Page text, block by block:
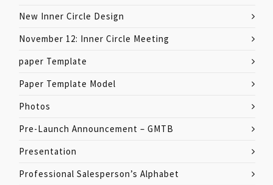
New Inner Circle Design
November 12: Inner Circle Meeting
paper Template
Paper Template Model
Photos
Pre-Launch Announcement – GMTB
Presentation
Professional Salesperson’s Alphabet